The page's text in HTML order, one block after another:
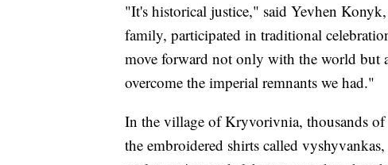
"It's historical justice," said Yevhen
family, participated in traditional
move forward not only with the world but
overcome the imperial remnants we had."
In the village of Kryvorivnia, thousands
the embroidered shirts called